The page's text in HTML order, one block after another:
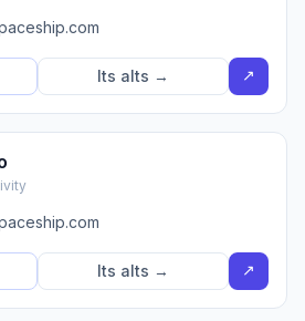
Its alts → ↗
Its alts → ↗